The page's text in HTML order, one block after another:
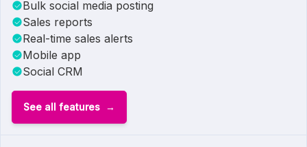
Bulk social media posting
Sales reports
Real-time sales alerts
Mobile app
Social CRM
See all features